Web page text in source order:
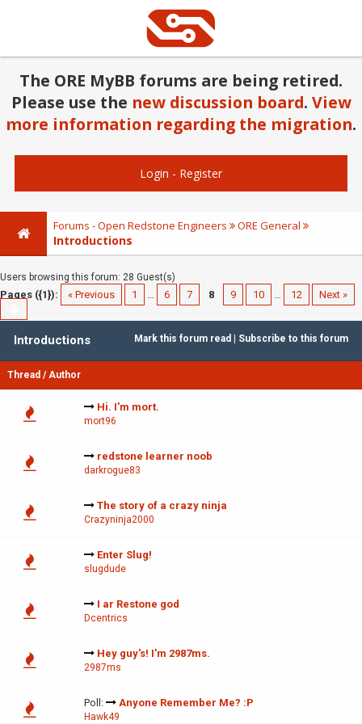
The ORE MyBB forums are being retired.
Please use the new discussion board. View
more information regarding the migration.
Login - Register
Forums - Open Redstone Engineers ORE General
Introductions
Users browsing this forum: 28 Guest(s)
Pages ({1}): « Previous 1 … 6 7 8 9 10 … 12 Next »
Mark this forum read Subscribe to this forum
Introductions
Thread /Author
Hi. I'm mort.
mort96
redstone learner noob
darkrogue83
The story of a crazy ninja
Crazyninja2000
Enter Slug!
slugdude
I ar Restone god
Dcentrics
Hey guy's! I'm 2987ms.
2987ms
Poll: Anyone Remember Me? :P
Hawk49